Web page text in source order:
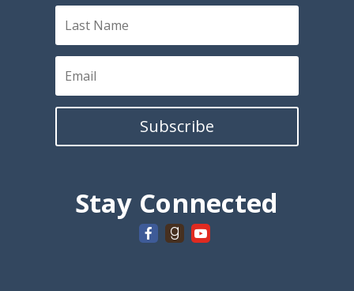
Subscribe
Stay Connected